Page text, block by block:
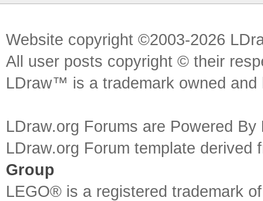
Website copyright ©2003-2026
All user posts copyright © their
LDraw™ is a trademark owned
LDraw.org Forums are Powered By
LDraw.org Forum template
Group
LEGO® is a registered trademark